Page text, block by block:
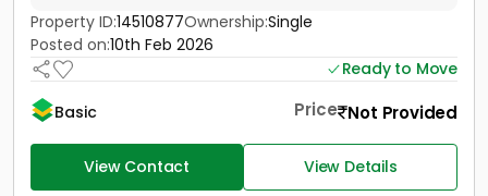
Property ID:14510877Ownership:Single
Posted on:10th Feb 2026
Ready to Move
Basic
Price Not Provided
View Contact View Details